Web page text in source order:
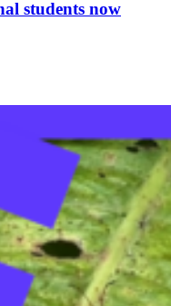
students now